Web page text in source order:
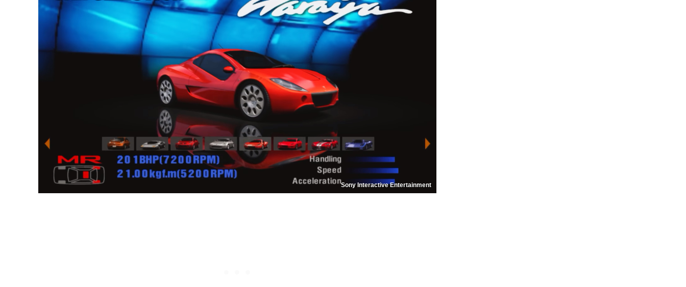
Sony Interactive Entertainment